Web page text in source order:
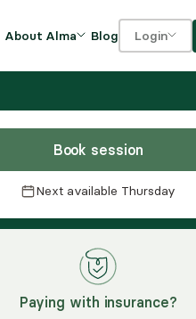
About Alma Blog Login
Book session
Next available Thursday
Paying with insurance?